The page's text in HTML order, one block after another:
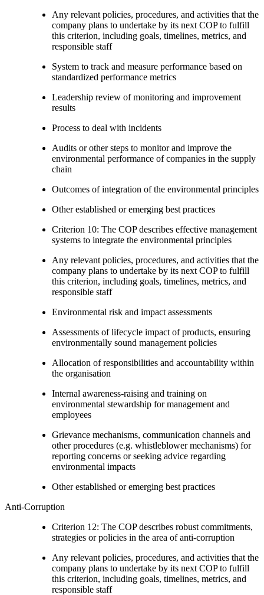
Any relevant policies, procedures, and activities that the
company plans to undertake by its next COP to fulfill
this criterion, including goals, timelines, metrics, and
responsible staff
System to track and measure performance based on
standardized performance metrics
Leadership review of monitoring and improvement
results
Process to deal with incidents
Audits or other steps to monitor and improve the
environmental performance of companies in the supply
chain
Outcomes of integration of the environmental principles
Other established or emerging best practices
Criterion 10: The COP describes effective management
systems to integrate the environmental principles
Any relevant policies, procedures, and activities that the
company plans to undertake by its next COP to fulfill
this criterion, including goals, timelines, metrics, and
responsible staff
Environmental risk and impact assessments
Assessments of lifecycle impact of products, ensuring
environmentally sound management policies
Allocation of responsibilities and accountability within
the organisation
Internal awareness-raising and training on
environmental stewardship for management and
employees
Grievance mechanisms, communication channels and
other procedures (e.g. whistleblower mechanisms) for
reporting concerns or seeking advice regarding
environmental impacts
Other established or emerging best practices
Anti-Corruption
Criterion 12: The COP describes robust commitments,
strategies or policies in the area of anti-corruption
Any relevant policies, procedures, and activities that the
company plans to undertake by its next COP to fulfill
this criterion, including goals, timelines, metrics, and
responsible staff